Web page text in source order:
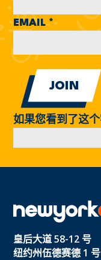
EMAIL*
如果您看到了这
皇后大道 58-12 号
纽约州伍德赛德 1